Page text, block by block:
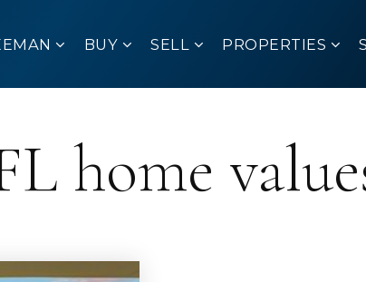
BUY SELL PROPERTIES
home